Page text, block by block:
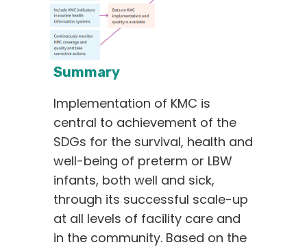
Summary
Implementation of KMC is
central to achievement of the
SDGs for the survival, health and
well-being of preterm or LBW
infants, both well and sick,
through its successful scale-up
at all levels of facility care and
in the community. Based on the